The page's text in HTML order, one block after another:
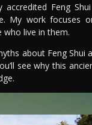
accredited Feng
My work
live in them.
about Feng
see why this